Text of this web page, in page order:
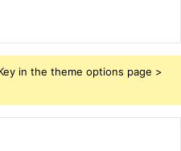
in the theme options page >